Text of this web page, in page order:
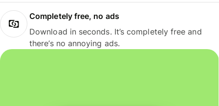
Completely free, no ads
Download in seconds. It’s completely free and
there’s no annoying ads.